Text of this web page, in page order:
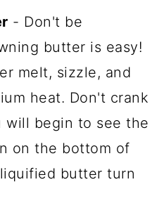
- Don't be
butter is easy!
melt, sizzle, and
heat. Don't crank
will begin to see the
on the bottom of
butter turn